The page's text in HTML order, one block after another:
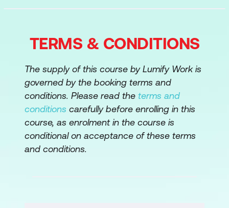
focuses on IT-related risk management and
evaluation and response. The course also
describes the principles of IT risk
management, the responsibilities and
accountability for IT risk, how to build risk
awareness and how to communicate risk.
You’ll learn six critical functions as you study
for the certificate:
Risk Intro and Overview
TERMS & CONDITIONS
The supply of this course by Lumify Work is
governed by the booking terms and
conditions. Please read the terms and
conditions carefully before enrolling in this
course, as enrolment in the course is
conditional on acceptance of these terms
and conditions.